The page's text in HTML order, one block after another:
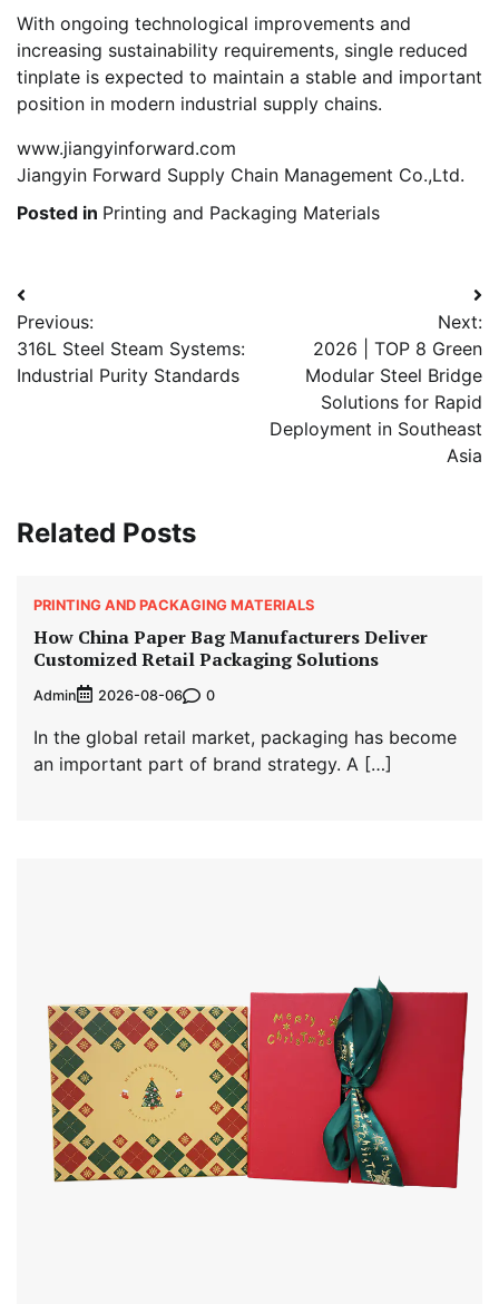
With ongoing technological improvements and
increasing sustainability requirements, single reduced
tinplate is expected to maintain a stable and important
position in modern industrial supply chains.
www.jiangyinforward.com
Jiangyin Forward Supply Chain Management Co.,Ltd.
Posted in Printing and Packaging Materials
Post
navigation
Previous:
316L Steel Steam Systems:
Industrial Purity Standards
Next:
2026 | TOP 8 Green
Modular Steel Bridge
Solutions for Rapid
Deployment in Southeast
Asia
Related Posts
PRINTING AND PACKAGING MATERIALS
How China Paper Bag Manufacturers Deliver
Customized Retail Packaging Solutions
Admin 2026-08-06 0
In the global retail market, packaging has become
an important part of brand strategy. A […]